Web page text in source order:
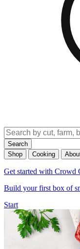
Search
Shop
Cooking
Get started with Crowd
Build your first box of
Start